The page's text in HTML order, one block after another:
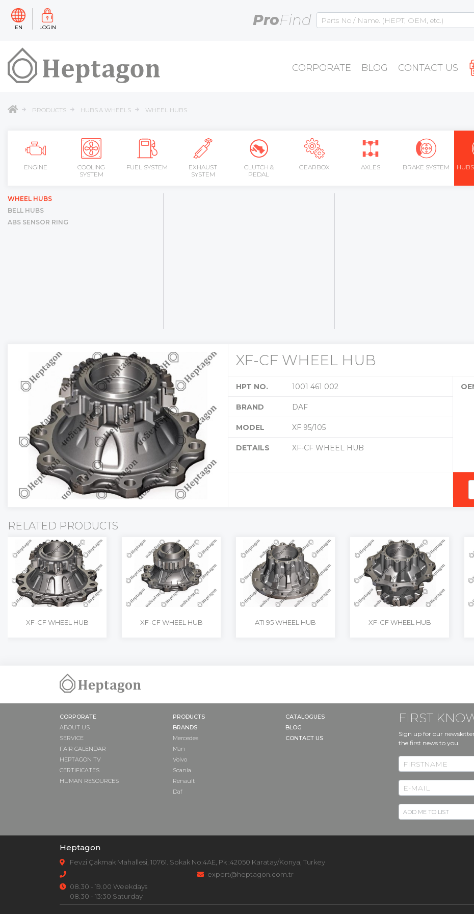
EN LOGIN ProFind
CORPORATE BLOG CONTACT US
PRODUCTS HUBS & WHEELS WHEEL HUBS
ENGINE
COOLING
SYSTEM
FUEL SYSTEM
EXHAUST
SYSTEM
CLUTCH &
PEDAL
GEARBOX AXLES BRAKE SYSTEM
WHEEL HUBS
BELL HUBS
ABS SENSOR RING
XF-CF WHEEL HUB
HPT NO. 1001 461 002
BRAND DAF
MODEL XF 95/105
DETAILS XF-CF WHEEL HUB
RELATED PRODUCTS
XF-CF WHEEL HUB XF-CF WHEEL HUB ATI 95 WHEEL HUB XF-CF WHEEL HUB
CORPORATE
ABOUT US
SERVICE
FAIR CALENDAR
HEPTAGON TV
CERTIFICATES
HUMAN RESOURCES
PRODUCTS
BRANDS
Mercedes
Man
Volvo
Scania
Renault
Daf
CATALOGUES
BLOG
CONTACT US
FIRST
Sign up for our
the first news to you.
Heptagon
Fevzi Çakmak Mahallesi, 10761. Sokak No:4AE, Pk :42050 Karatay/Konya, Turkey
export@heptagon.com.tr
08.30 - 19.00 Weekdays
08.30 - 13:30 Saturday